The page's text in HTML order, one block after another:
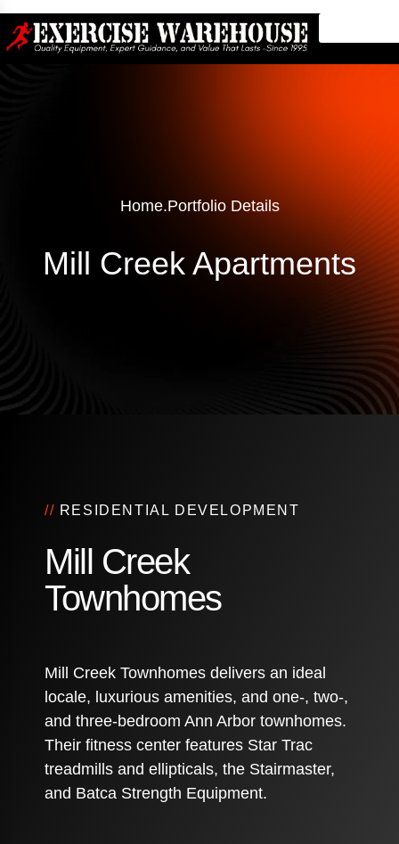
Home.Portfolio Details
Mill Creek Apartments
// RESIDENTIAL DEVELOPMENT
Mill Creek
Townhomes
Mill Creek Townhomes delivers an ideal
locale, luxurious amenities, and one-, two-,
and three-bedroom Ann Arbor townhomes.
Their fitness center features Star Trac
treadmills and ellipticals, the Stairmaster,
and Batca Strength Equipment.